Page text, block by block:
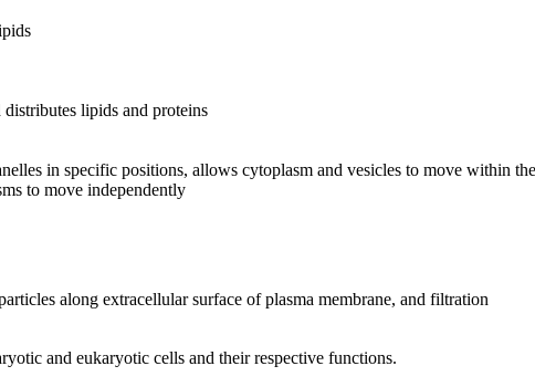
lipids and proteins
in specific positions, allows cytoplasm and vesicles to move within the
to move independently
along extracellular surface of plasma membrane, and filtration
and eukaryotic cells and their respective functions.